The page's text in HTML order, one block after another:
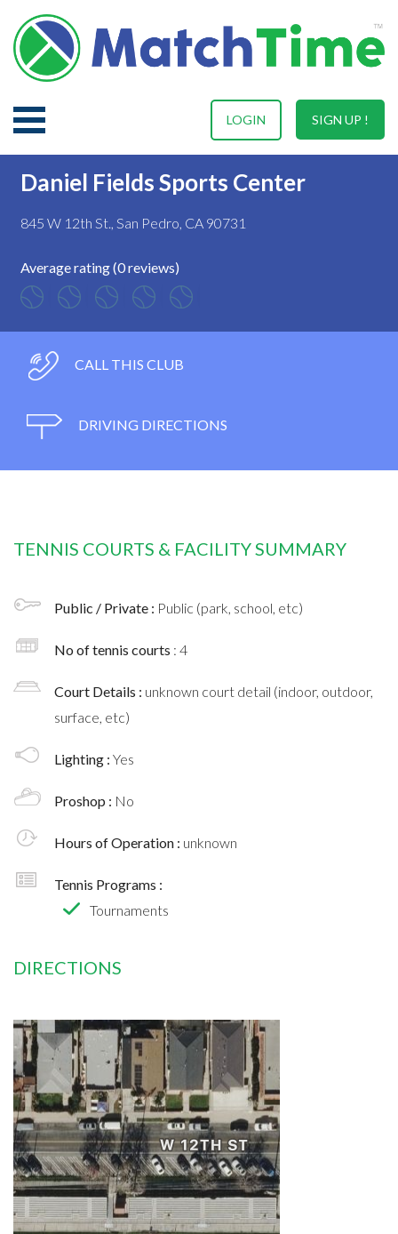
SIGN UP !
LOGIN
Daniel Fields Sports Center
845 W 12th St., San Pedro, CA 90731
Average rating (0 reviews)
CALL THIS CLUB
DRIVING DIRECTIONS
TENNIS COURTS & FACILITY SUMMARY
Public / Private : Public (park, school, etc)
No of tennis courts : 4
Court Details : unknown court detail (indoor, outdoor,
surface, etc)
Lighting : Yes
Proshop : No
Hours of Operation : unknown
Tennis Programs :
Tournaments
DIRECTIONS